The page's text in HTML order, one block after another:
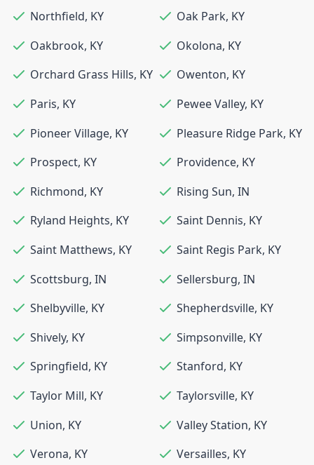
Northfield, KY Oak Park, KY
Oakbrook, KY Okolona, KY
Orchard Grass Hills, KY Owenton, KY
Paris, KY Pewee Valley, KY
Pioneer Village, KY Pleasure Ridge Park, KY
Prospect, KY Providence, KY
Richmond, KY Rising Sun, IN
Ryland Heights, KY Saint Dennis, KY
Saint Matthews, KY Saint Regis Park, KY
Scottsburg, IN Sellersburg, IN
Shelbyville, KY Shepherdsville, KY
Shively, KY Simpsonville, KY
Springfield, KY Stanford, KY
Taylor Mill, KY Taylorsville, KY
Union, KY Valley Station, KY
Verona, KY Versailles, KY